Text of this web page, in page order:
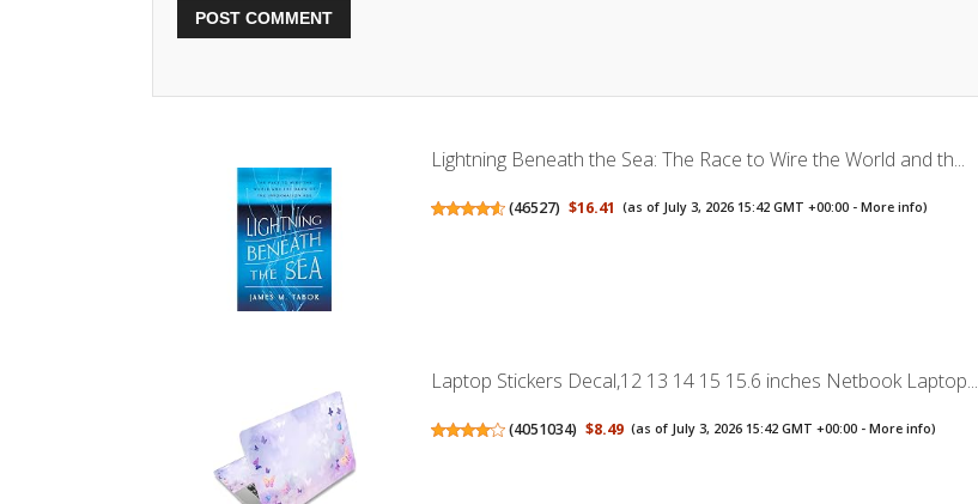
Lightning Beneath the Sea: The Race to Wire the World and th...
(46527) $16.41 (as of July 3, 2026 15:42 GMT +00:00 -More info)
Laptop Stickers Decal,12 13 14 15 15.6 inches Netbook Laptop...
(4051034) $8.49 (as of July 3, 2026 15:42 GMT +00:00 -More info)